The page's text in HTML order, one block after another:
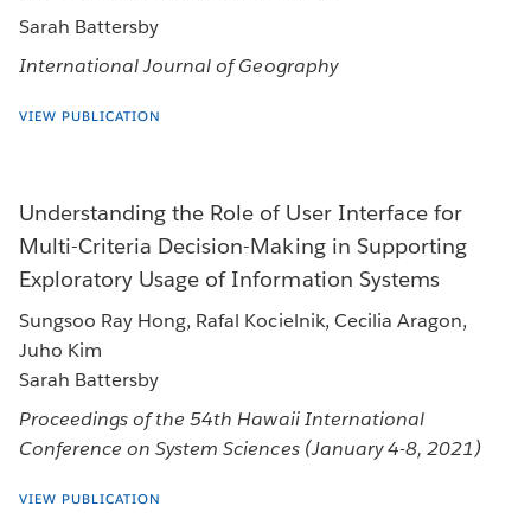
Sarah Battersby
International Journal of Geography
VIEW PUBLICATION
Understanding the Role of User Interface for
Multi-Criteria Decision-Making in Supporting
Exploratory Usage of Information Systems
Sungsoo Ray Hong, Rafal Kocielnik, Cecilia Aragon,
Juho Kim
Sarah Battersby
Proceedings of the 54th Hawaii International
Conference on System Sciences (January 4-8, 2021)
VIEW PUBLICATION